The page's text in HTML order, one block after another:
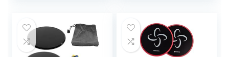
Surfaces Slide &
Glide Exercises
Strength, Use on
Carpet Wood or
Tile